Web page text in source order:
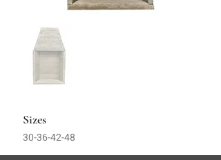
Sizes
30-36-42-48